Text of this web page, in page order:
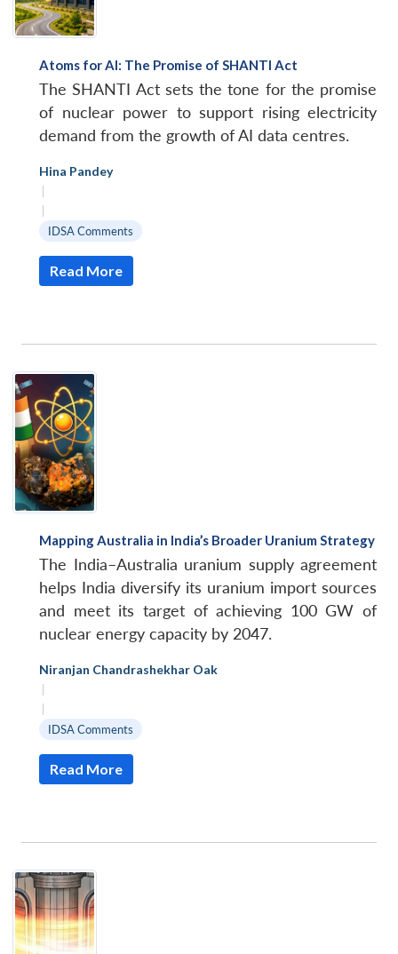
Atoms for Al: The Promise of SHANTI Act
The SHANTI Act sets the tone for the promise
of nuclear power to support rising electricity
demand from the growth of AI data centres.
Hina Pandey
|
|
IDSA Comments
Read More
Mapping Australia in India’s Broader Uranium Strategy
The India–Australia uranium supply agreement
helps India diversify its uranium import sources
and meet its target of achieving 100 GW of
nuclear energy capacity by 2047.
Niranjan Chandrashekhar Oak
|
|
IDSA Comments
Read More